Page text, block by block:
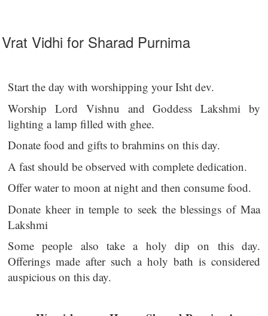
Vrat Vidhi for Sharad Purnima
Start the day with worshipping your Isht dev.
Worship Lord Vishnu and Goddess Lakshmi by
lighting a lamp filled with ghee.
Donate food and gifts to brahmins on this day.
A fast should be observed with complete dedication.
Offer water to moon at night and then consume food.
Donate kheer in temple to seek the blessings of Maa
Lakshmi
Some people also take a holy dip on this day.
Offerings made after such a holy bath is considered
auspicious on this day.